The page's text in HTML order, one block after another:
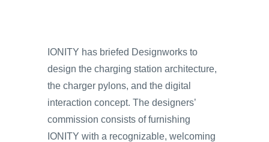
IONITY has briefed Designworks to
design the charging station architecture,
the charger pylons, and the digital
interaction concept. The designers’
commission consists of furnishing
IONITY with a recognizable, welcoming